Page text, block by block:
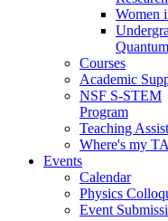
Women
Courses
Academic
NSF S-STEM
Program
Teaching
Where's my
Events
Calendar
Physics
Event